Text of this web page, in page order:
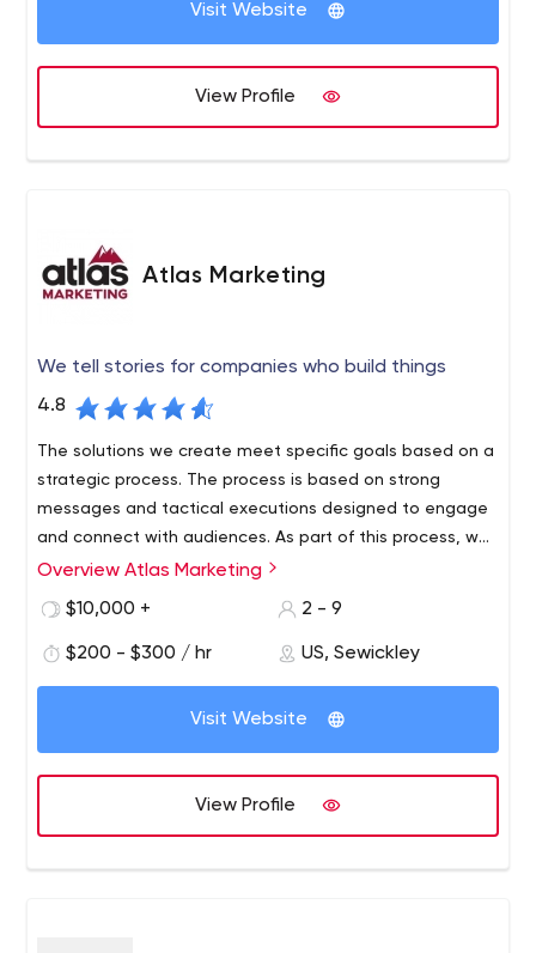
Visit Website
View Profile
Atlas Marketing
We tell stories for companies who build things
4.8
The solutions we create meet specific goals based on a
strategic process. The process is based on strong
messages and tactical executions designed to engage
and connect with audiences. As part of this process, we
have developed a method of professional budget
Overview Atlas Marketing
$10,000 +
2 - 9
$200 - $300 / hr US, Sewickley
Visit Website
View Profile